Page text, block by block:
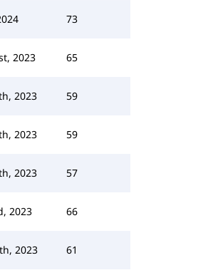
73
2023 65
2023 59
2023 59
2023 57
2023 66
2023 61